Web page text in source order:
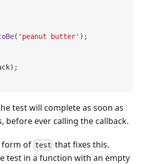
( 'peanut butter' ) ;
) ;
test will complete as soon as
before ever calling the callback.
form of test that fixes this.
test in a function with an empty